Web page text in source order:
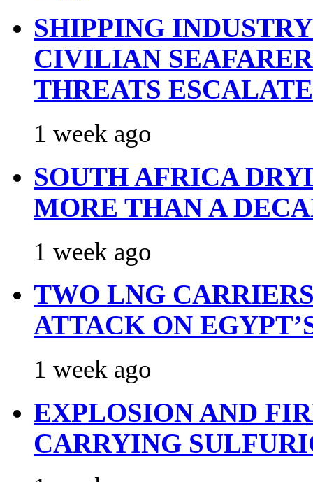
SHIPPING
CIVILIAN
THREATS ESCALATE
1 week ago
SOUTH AFRICA
MORE THAN A
1 week ago
TWO LNG
ATTACK ON
1 week ago
EXPLOSION AND
CARRYING